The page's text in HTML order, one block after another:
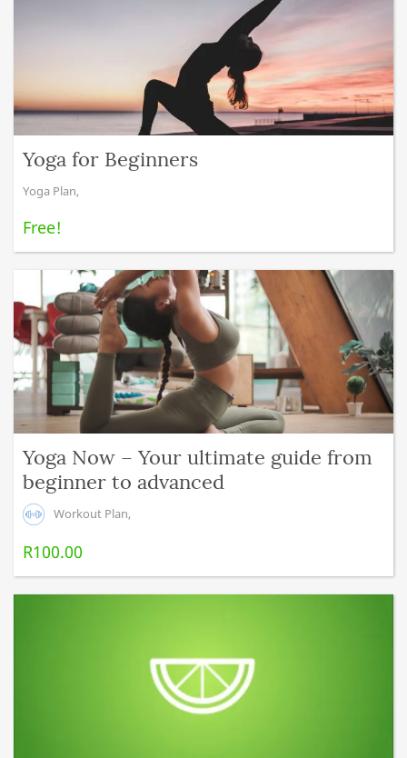
Yoga for Beginners
Yoga Plan,
Free!
Yoga Now – Your ultimate guide from
beginner to advanced
Workout Plan,
R100.00